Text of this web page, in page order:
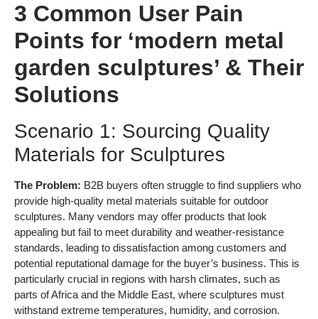
3 Common User Pain
Points for ‘modern metal
garden sculptures’ & Their
Solutions
Scenario 1: Sourcing Quality
Materials for Sculptures
The Problem: B2B buyers often struggle to find suppliers who
provide high-quality metal materials suitable for outdoor
sculptures. Many vendors may offer products that look
appealing but fail to meet durability and weather-resistance
standards, leading to dissatisfaction among customers and
potential reputational damage for the buyer’s business. This is
particularly crucial in regions with harsh climates, such as
parts of Africa and the Middle East, where sculptures must
withstand extreme temperatures, humidity, and corrosion.